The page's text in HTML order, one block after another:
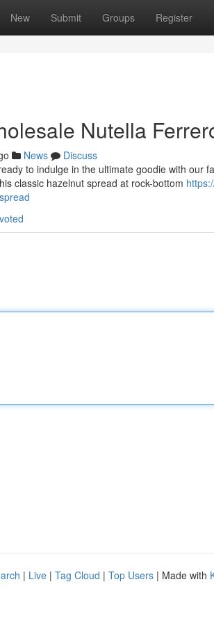
New Submit Groups Register
Nutella
News
Discuss
to indulge in the ultimate goodie with our
classic hazelnut spread at rock-bottom
| Live | Tag Cloud | Top Users | Made with